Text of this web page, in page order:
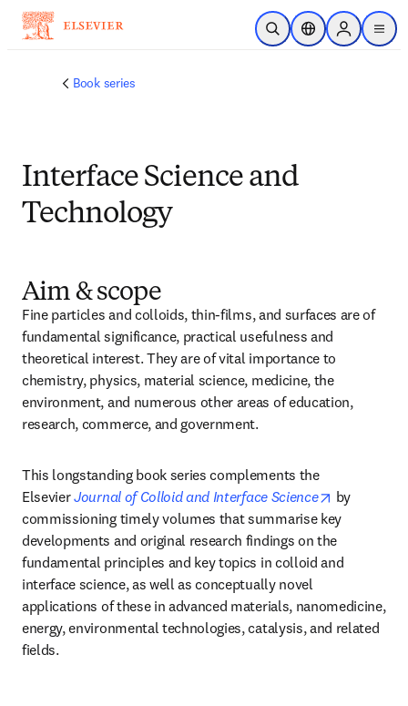
メインのコンテンツにスキップ
検索を開くロケーションセレ
Sign in to
menu
Book series
Interface Science and
Technology
Aim & scope
Fine particles and colloids, thin-films, and surfaces are of
fundamental significance, practical usefulness and
theoretical interest. They are of vital importance to
chemistry, physics, material science, medicine, the
environment, and numerous other areas of education,
research, commerce, and government.
This longstanding book series complements the
Elsevier Journal of Colloid and Interface Science opens in
by
commissioning timely volumes that summarise key
developments and original research findings on the
fundamental principles and key topics in colloid and
interface science, as well as conceptually novel
applications of these in advanced materials, nanomedicine,
energy, environmental technologies, catalysis, and related
fields.